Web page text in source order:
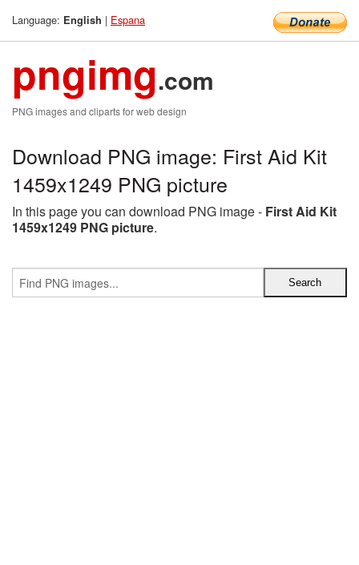
Language: English | Espana
pngimg.com
PNG images and cliparts for web design
Download PNG image: First Aid Kit
1459x1249 PNG picture
In this page you can download PNG image - First Aid Kit
1459x1249 PNG picture.